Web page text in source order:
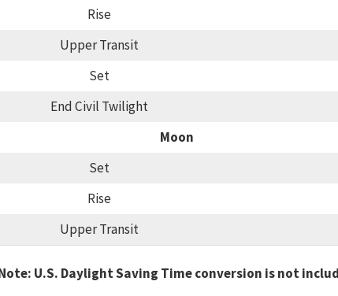
Rise
Upper Transit
Set
End Civil Twilight
Moon
Set
Rise
Upper Transit
U.S. Daylight Saving Time conversion is not